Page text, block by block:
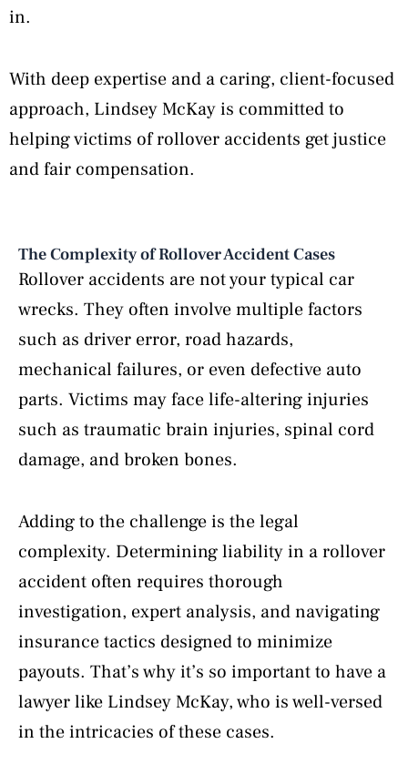
in.
With deep expertise and a caring, client-focused
approach, Lindsey McKay is committed to
helping victims of rollover accidents get justice
and fair compensation.
The Complexity of Rollover Accident Cases
Rollover accidents are not your typical car
wrecks. They often involve multiple factors
such as driver error, road hazards,
mechanical failures, or even defective auto
parts. Victims may face life-altering injuries
such as traumatic brain injuries, spinal cord
damage, and broken bones.
Adding to the challenge is the legal
complexity. Determining liability in a rollover
accident often requires thorough
investigation, expert analysis, and navigating
insurance tactics designed to minimize
payouts. That’s why it’s so important to have a
lawyer like Lindsey McKay, who is well-versed
in the intricacies of these cases.